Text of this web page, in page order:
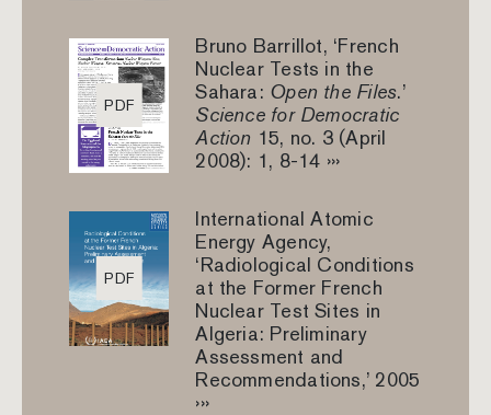
PDF
Bruno Barrillot, ‘French
Nuclear Tests in the
Sahara: Open the Files.’
Science for Democratic
Action 15, no. 3 (April
2008): 1, 8-14 ›››
PDF
International Atomic
Energy Agency,
‘Radiological Conditions
at the Former French
Nuclear Test Sites in
Algeria: Preliminary
Assessment and
Recommendations,’ 2005
›››